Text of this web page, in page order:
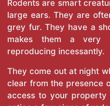
Rodents are smart
large ears. They are
grey fur. They have a
makes them a very
reproducing incessantly.
They come out at night
clear from the presence
access to your property